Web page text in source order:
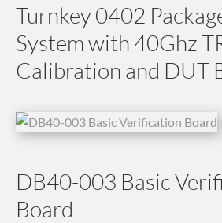
Turnkey 0402
System with 40Ghz
Calibration and DUT
DB40-003 Basic
Board